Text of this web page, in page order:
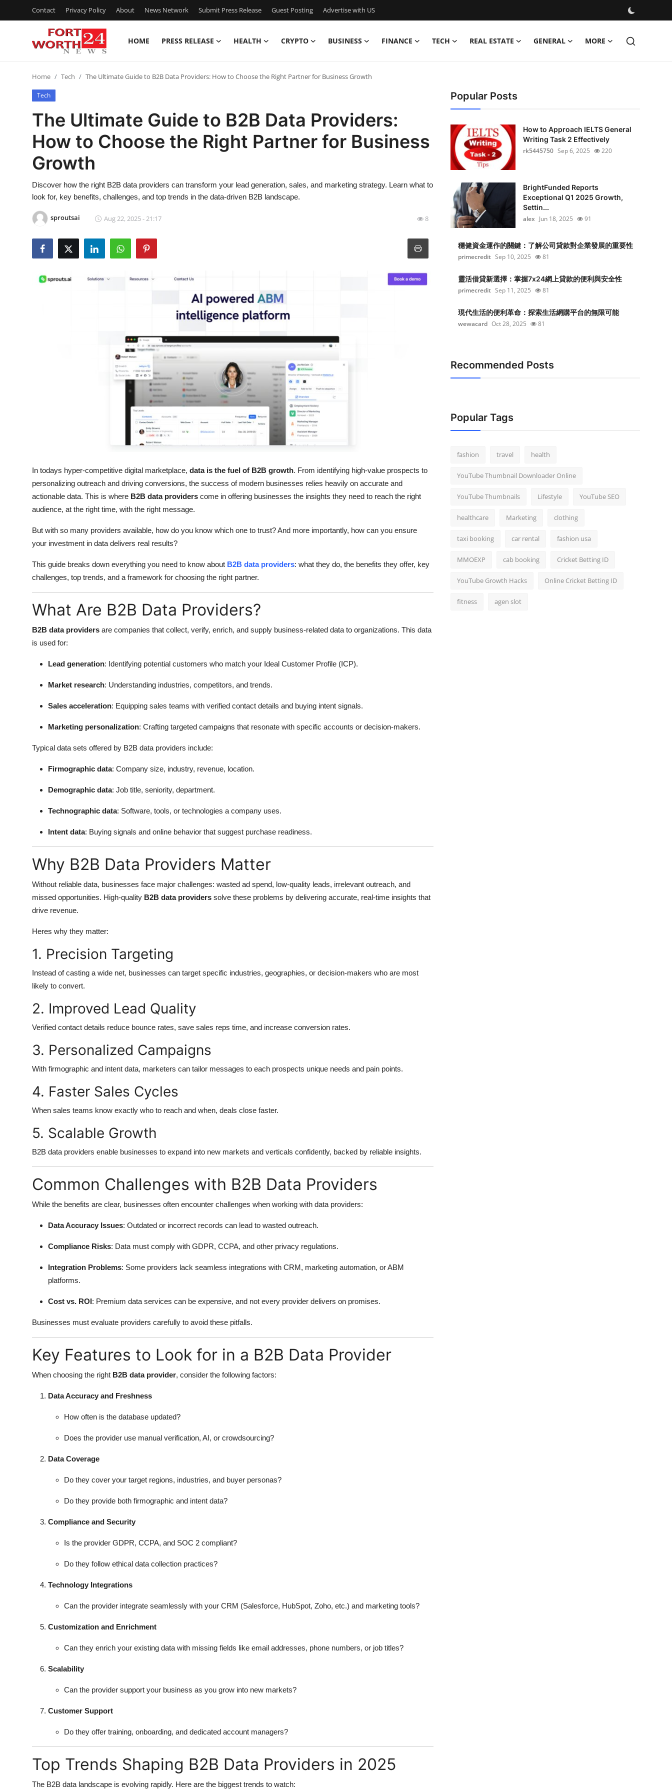
Contact Privacy Policy About News Network Submit Press Release Guest Posting Advertise with US
HOME PRESS RELEASE HEALTH CRYPTO BUSINESS FINANCE TECH REAL ESTATE GENERAL MORE
Contact
Press Release
Privacy Policy
News Network
Submit Press Release
Guest Posting
Advertise with US
How To
Support Number
Home Tech The Ultimate Guide to B2B Data Providers: How to Choose the Right Partner for Business Growth
Tech
The Ultimate Guide to B2B Data Providers:
How to Choose the Right Partner for Business
Growth
Discover how the right B2B data providers can transform your lead generation, sales, and marketing strategy. Learn what to
look for, key benefits, challenges, and top trends in the data-driven B2B landscape.
sproutsai Aug 22, 2025 - 21:17 8
In todays hyper-competitive digital marketplace, data is the fuel of B2B growth. From identifying high-value prospects to
personalizing outreach and driving conversions, the success of modern businesses relies heavily on accurate and
actionable data. This is where B2B data providers come in offering businesses the insights they need to reach the right
audience, at the right time, with the right message.
But with so many providers available, how do you know which one to trust? And more importantly, how can you ensure
your investment in data delivers real results?
This guide breaks down everything you need to know about B2B data providers: what they do, the benefits they offer, key
challenges, top trends, and a framework for choosing the right partner.
What Are B2B Data Providers?
B2B data providers are companies that collect, verify, enrich, and supply business-related data to organizations. This data
is used for:
Lead generation: Identifying potential customers who match your Ideal Customer Profile (ICP).
Market research: Understanding industries, competitors, and trends.
Sales acceleration: Equipping sales teams with verified contact details and buying intent signals.
Marketing personalization: Crafting targeted campaigns that resonate with specific accounts or decision-makers.
Typical data sets offered by B2B data providers include:
Firmographic data: Company size, industry, revenue, location.
Demographic data: Job title, seniority, department.
Technographic data: Software, tools, or technologies a company uses.
Intent data: Buying signals and online behavior that suggest purchase readiness.
Why B2B Data Providers Matter
Without reliable data, businesses face major challenges: wasted ad spend, low-quality leads, irrelevant outreach, and
missed opportunities. High-quality B2B data providers solve these problems by delivering accurate, real-time insights that
drive revenue.
Heres why they matter:
1. Precision Targeting
Instead of casting a wide net, businesses can target specific industries, geographies, or decision-makers who are most
likely to convert.
2. Improved Lead Quality
Verified contact details reduce bounce rates, save sales reps time, and increase conversion rates.
3. Personalized Campaigns
With firmographic and intent data, marketers can tailor messages to each prospects unique needs and pain points.
4. Faster Sales Cycles
When sales teams know exactly who to reach and when, deals close faster.
5. Scalable Growth
B2B data providers enable businesses to expand into new markets and verticals confidently, backed by reliable insights.
Common Challenges with B2B Data Providers
While the benefits are clear, businesses often encounter challenges when working with data providers:
Data Accuracy Issues: Outdated or incorrect records can lead to wasted outreach.
Compliance Risks: Data must comply with GDPR, CCPA, and other privacy regulations.
Integration Problems: Some providers lack seamless integrations with CRM, marketing automation, or ABM
platforms.
Cost vs. ROI: Premium data services can be expensive, and not every provider delivers on promises.
Businesses must evaluate providers carefully to avoid these pitfalls.
Key Features to Look for in a B2B Data Provider
When choosing the right B2B data provider, consider the following factors:
Data Accuracy and Freshness
How often is the database updated?
Does the provider use manual verification, AI, or crowdsourcing?
Data Coverage
Do they cover your target regions, industries, and buyer personas?
Do they provide both firmographic and intent data?
Compliance and Security
Is the provider GDPR, CCPA, and SOC 2 compliant?
Do they follow ethical data collection practices?
Technology Integrations
Can the provider integrate seamlessly with your CRM (Salesforce, HubSpot, Zoho, etc.) and marketing tools?
Customization and Enrichment
Can they enrich your existing data with missing fields like email addresses, phone numbers, or job titles?
Scalability
Can the provider support your business as you grow into new markets?
Customer Support
Do they offer training, onboarding, and dedicated account managers?
Top Trends Shaping B2B Data Providers in 2025
The B2B data landscape is evolving rapidly. Here are the biggest trends to watch:
Popular Posts
How to Approach IELTS General
Writing Task 2 Effectively
rk5445750 Sep 6, 2025 220
BrightFunded Reports
Exceptional Q1 2025 Growth,
Settin...
alex Jun 18, 2025 91
穩健資金運作的關鍵：了解公司貸款對企業發展的重要性
primecredit Sep 10, 2025 81
靈活借貸新選擇：掌握7x24網上貸款的便利與安全性
primecredit Sep 11, 2025 81
現代生活的便利革命：探索生活網購平台的無限可能
wewacard Oct 28, 2025 81
Recommended Posts
Popular Tags
fashion travel health
YouTube Thumbnail Downloader Online
YouTube Thumbnails Lifestyle YouTube SEO
healthcare Marketing clothing
taxi booking car rental fashion usa
MMOEXP cab booking Cricket Betting ID
YouTube Growth Hacks Online Cricket Betting ID
fitness agen slot